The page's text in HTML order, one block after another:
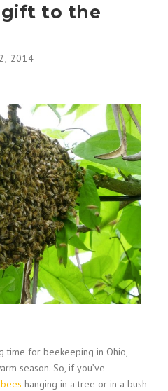
gift to the
2014
time for beekeeping in Ohio,
season. So, if you’ve
hanging in a tree or in a bush